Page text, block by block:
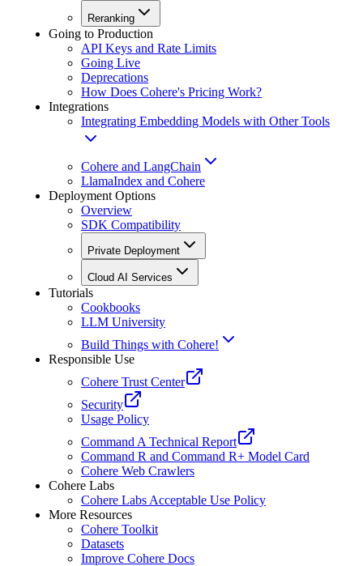
Reranking
Going to Production
API Keys and Rate Limits
Going Live
Deprecations
How Does Cohere's Pricing Work?
Integrations
Integrating Embedding Models with Other Tools
Cohere and LangChain
LlamaIndex and Cohere
Deployment Options
Overview
SDK Compatibility
Private Deployment
Cloud AI Services
Tutorials
Cookbooks
LLM University
Build Things with Cohere!
Responsible Use
Cohere Trust Center
Security
Usage Policy
Command A Technical Report
Command R and Command R+ Model Card
Cohere Web Crawlers
Cohere Labs
Cohere Labs Acceptable Use Policy
More Resources
Cohere Toolkit
Datasets
Improve Cohere Docs